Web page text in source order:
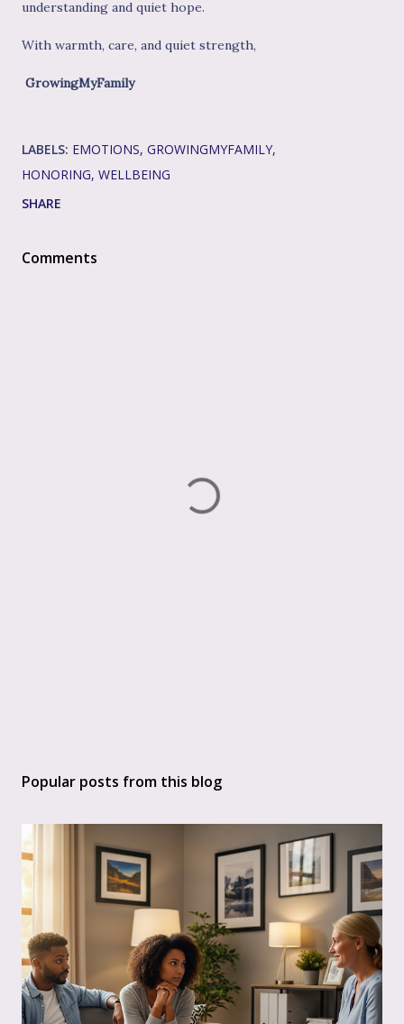
understanding and quiet hope.
With warmth, care, and quiet strength,
GrowingMyFamily
LABELS: EMOTIONS GROWINGMYFAMILY
HONORING WELLBEING
SHARE
Comments
Popular posts from this blog